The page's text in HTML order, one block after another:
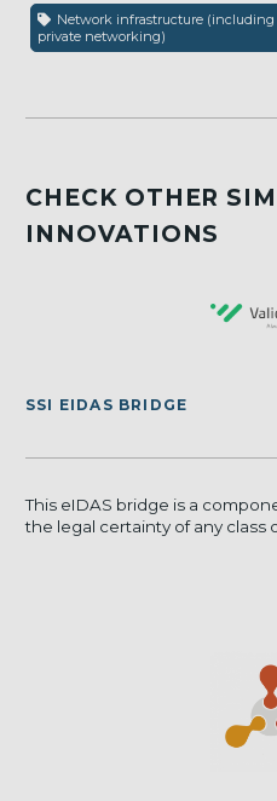
Network infrastructure (including
private networking)
CHECK OTHER
INNOVATIONS
SSI EIDAS BRIDGE
This eIDAS bridge is a
the legal certainty of any class